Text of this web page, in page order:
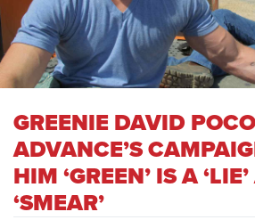
GREENIE DAVID
ADVANCE’S
HIM ‘GREEN’ IS A
‘SMEAR’